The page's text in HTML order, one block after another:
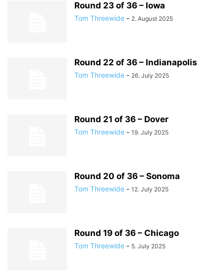
Round 23 of 36 – Iowa
Tom Threewide - 2. August 2025
Round 22 of 36 – Indianapolis
Tom Threewide - 26. July 2025
Round 21 of 36 – Dover
Tom Threewide - 19. July 2025
Round 20 of 36 – Sonoma
Tom Threewide - 12. July 2025
Round 19 of 36 – Chicago
Tom Threewide - 5. July 2025